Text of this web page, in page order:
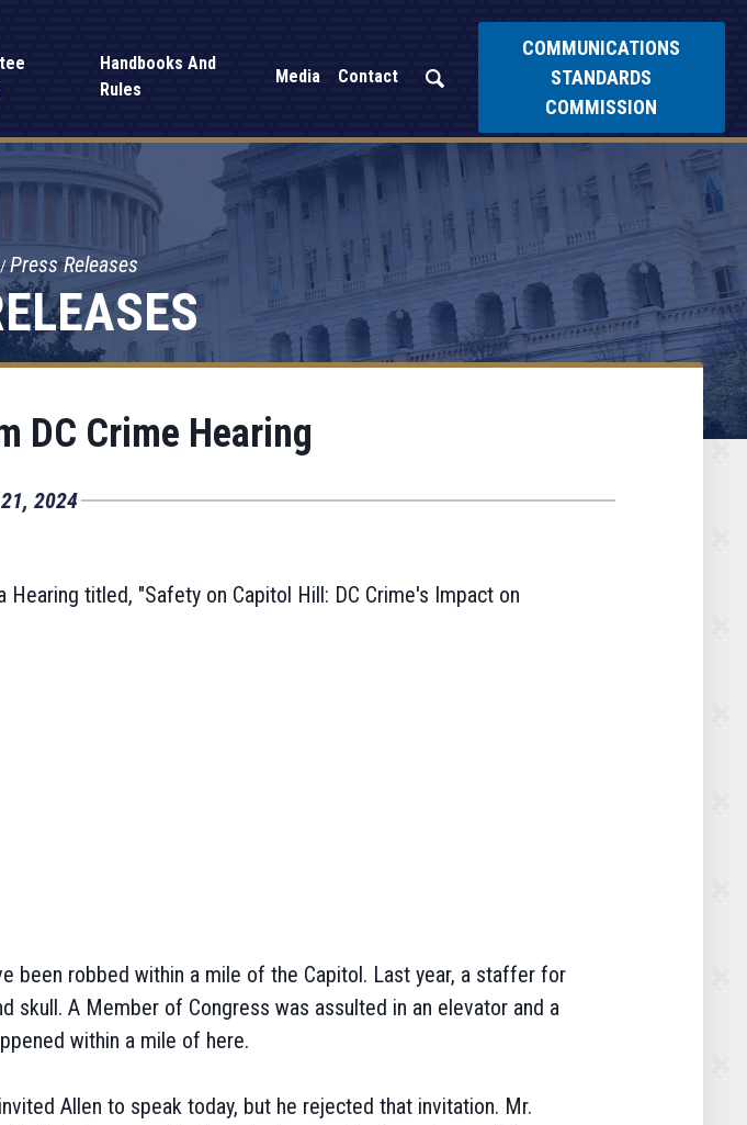
Handbooks And
Rules
Media Contact
COMMUNICATIONS
STANDARDS
COMMISSION
Press Releases
DC Crime Hearing
2024
titled, "Safety on Capitol Hill: DC Crime's Impact on
been robbed within a mile of the Capitol. Last year, a staffer for
skull. A Member of Congress was assulted in an elevator and a
within a mile of here.
Allen to speak today, but he rejected that invitation. Mr.